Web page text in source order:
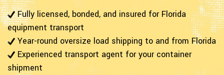
Fully licensed, bonded, and insured for Florida
equipment transport
Year-round oversize load shipping to and from Florida
Experienced transport agent for your container
shipment